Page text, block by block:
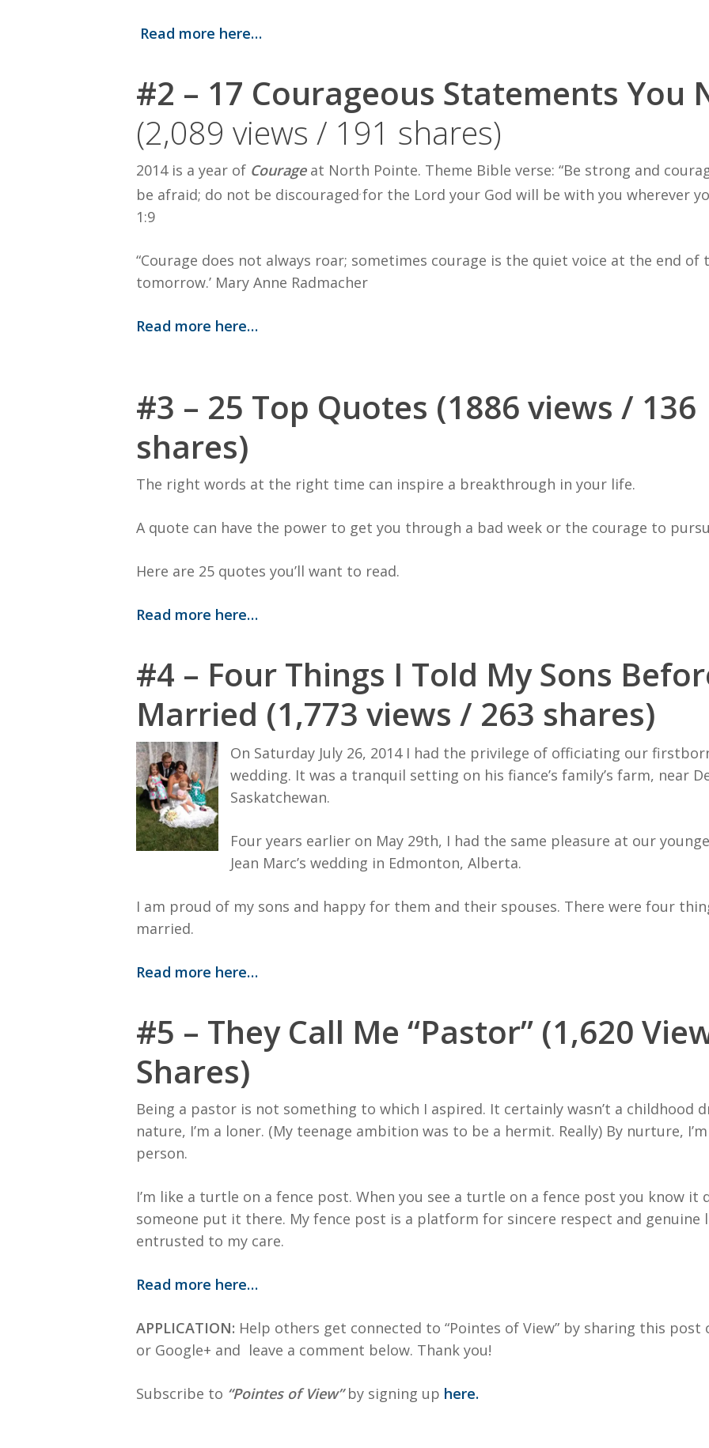
Read more here…
#2 – 17 Courageous Statements You
(2,089 views / 191 shares)
2014 is a year of Courageat North Pointe. Theme Bible verse: “Be strong and
be afraid; do not be discouraged for the Lord your God will be with you wherever
1:9
“Courage does not always roar; sometimes courage is the quiet voice at the end of
tomorrow.’ Mary Anne Radmacher
Read more here…
#3 – 25 Top Quotes (1886 views / 136
shares)
The right words at the right time can inspire a breakthrough in your life.
A quote can have the power to get you through a bad week or the courage to
Here are 25 quotes you’ll want to read.
Read more here…
#4 – Four Things I Told My Sons
Married (1,773 views / 263 shares)
On Saturday July 26, 2014 I had the privilege of officiating our
wedding. It was a tranquil setting on his fiance’s family’s farm, near
Saskatchewan.
Four years earlier on May 29th, I had the same pleasure at our
Jean Marc’s wedding in Edmonton, Alberta.
I am proud of my sons and happy for them and their spouses. There were four
married.
Read more here…
#5 – They Call Me “Pastor” (1,620
Shares)
Being a pastor is not something to which I aspired. It certainly wasn’t a childhood
nature, I’m a loner. (My teenage ambition was to be a hermit. Really) By nurture,
person.
I’m like a turtle on a fence post. When you see a turtle on a fence post you know it
someone put it there. My fence post is a platform for sincere respect and genuine
entrusted to my care.
Read more here…
APPLICATION: Help others get connected to “Pointes of View” by sharing this
or Google+ and leave a comment below. Thank you!
Subscribe to “Pointes of View”by signing up here.